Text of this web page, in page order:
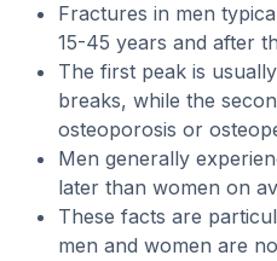
Fractures in men
15-45 years and after
The first peak is
breaks, while the
osteoporosis or
Men generally
later than women on
These facts are
men and women are